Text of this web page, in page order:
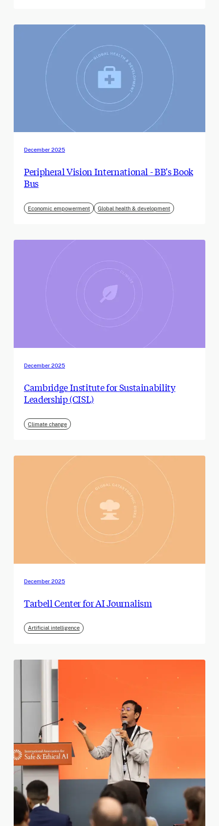
December 2025
Peripheral Vision International - BB's Book
Bus
Economic empowerment Global health & development
December 2025
Cambridge Institute for Sustainability
Leadership (CISL)
Climate change
December 2025
Tarbell Center for AI Journalism
Artificial intelligence